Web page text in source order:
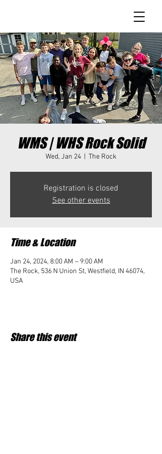
WMS | WHS Rock Solid
Wed, Jan 24 The Rock
Registration is closed
See other events
Time & Location
Jan 24, 2024, 8:00 AM – 9:00 AM
The Rock, 536 N Union St, Westfield, IN 46074,
USA
Share this event